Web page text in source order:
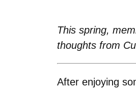
This spring,
thoughts from
After enjoying